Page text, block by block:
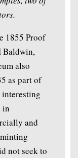
1855 Proof
Baldwin,
also
as part of
in
and
not seek to